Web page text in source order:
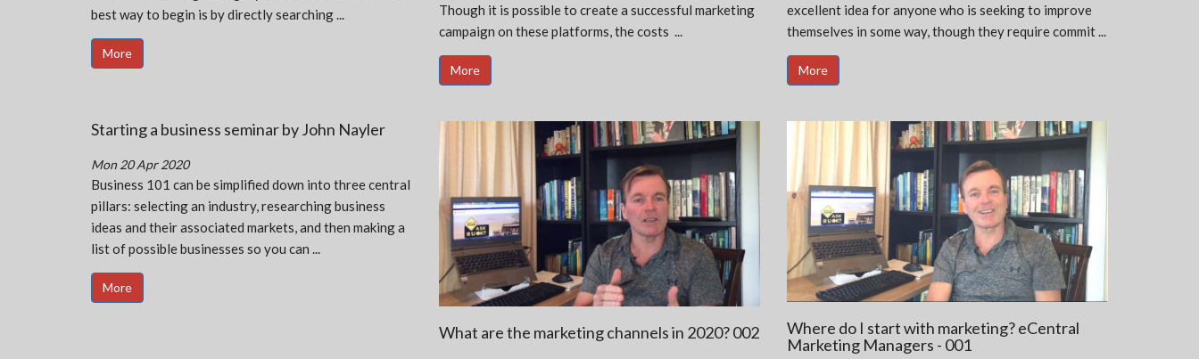
best way to begin is by directly searching ...
More
Though it is possible to create a successful marketing
campaign on these platforms, the costs ...
More
excellent idea for anyone who is seeking to improve
themselves in some way, though they require commit ...
More
Starting a business seminar by John Nayler
Mon 20 Apr 2020
Business 101 can be simplified down into three central
pillars: selecting an industry, researching business
ideas and their associated markets, and then making a
list of possible businesses so you can ...
More
What are the marketing channels in 2020? 002
Where do I start with marketing? eCentral
Marketing Managers - 001